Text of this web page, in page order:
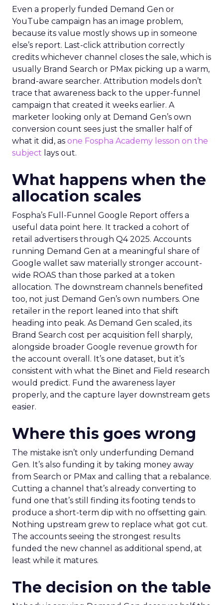
Even a properly funded Demand Gen or
YouTube campaign has an image problem,
because its value mostly shows up in someone
else’s report. Last-click attribution correctly
credits whichever channel closes the sale, which is
usually Brand Search or PMax picking up a warm,
brand-aware searcher. Attribution models don’t
trace that awareness back to the upper-funnel
campaign that created it weeks earlier. A
marketer looking only at Demand Gen’s own
conversion count sees just the smaller half of
what it did, as one Fospha Academy lesson on the
subject lays out.
What happens when the
allocation scales
Fospha’s Full-Funnel Google Report offers a
useful data point here. It tracked a cohort of
retail advertisers through Q4 2025. Accounts
running Demand Gen at a meaningful share of
Google wallet saw materially stronger account-
wide ROAS than those parked at a token
allocation. The downstream channels benefited
too, not just Demand Gen’s own numbers. One
retailer in the report leaned into that shift
heading into peak. As Demand Gen scaled, its
Brand Search cost per acquisition fell sharply,
alongside broader Google revenue growth for
the account overall. It’s one dataset, but it’s
consistent with what the Binet and Field research
would predict. Fund the awareness layer
properly, and the capture layer downstream gets
easier.
Where this goes wrong
The mistake isn’t only underfunding Demand
Gen. It’s also funding it by taking money away
from Search or PMax and calling that a rebalance.
Cutting a channel that’s already converting to
fund one that’s still finding its footing tends to
produce a short-term dip with no offsetting gain.
Nothing upstream grew to replace what got cut.
The accounts seeing the strongest results
funded the new channel as additional spend, at
least while it matures.
The decision on the table